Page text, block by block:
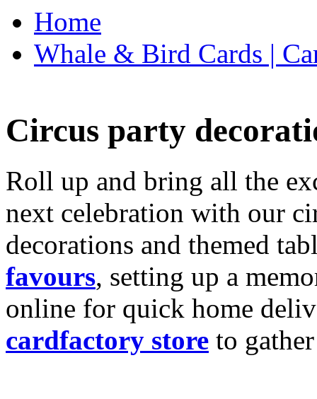
Home
Whale & Bird Cards |
Circus party
Roll up and bring all the
next celebration with our
decorations and themed
favours, setting up a
online for quick home
cardfactory store to